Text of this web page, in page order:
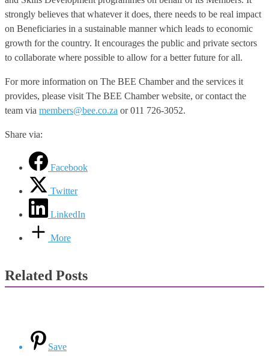
strongly believes that whatever it does, there needs to be real impact
on Beneficiaries in a sustainable manner which leads to economic
growth for the country. It encourages the public and private sectors
to collaborate where possible to allow for a better future for all.
For more information on The BEE Chamber and the services it
provides, please visit The BEE Chamber website, or contact the
team via members@bee.co.za or 011 726-3052.
Share via:
Facebook
Twitter
LinkedIn
More
Related Posts
Save